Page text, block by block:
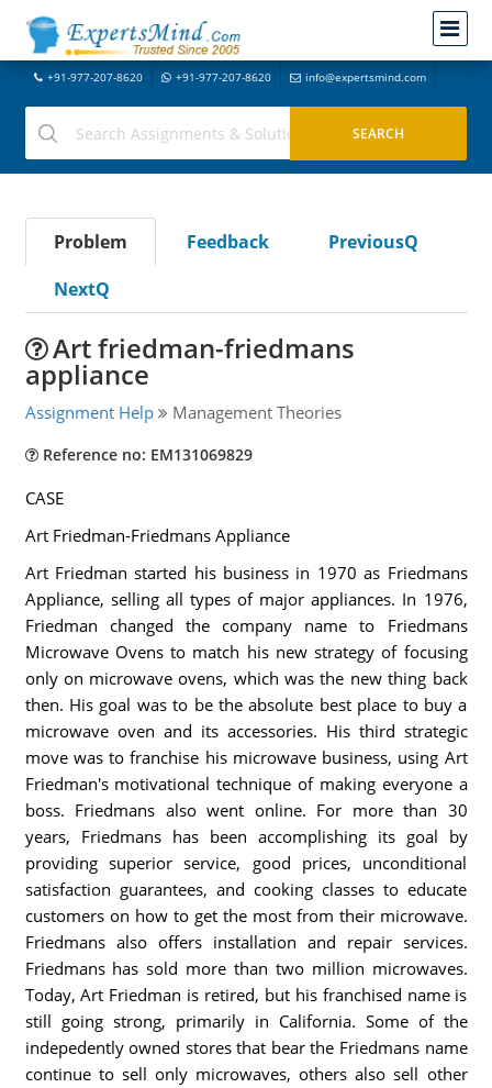
+91-977-207-8620 +91-977-207-8620 info@expertsmind.com
Problem Feedback
PreviousQ
NextQ
Art friedman-friedmans
appliance
Assignment Help Management Theories
Reference no: EM131069829
CASE
Art Friedman-Friedmans Appliance
Art Friedman started his business in 1970 as Friedmans
Appliance, selling all types of major appliances. In 1976,
Friedman changed the company name to Friedmans
Microwave Ovens to match his new strategy of focusing
only on microwave ovens, which was the new thing back
then. His goal was to be the absolute best place to buy a
microwave oven and its accessories. His third strategic
move was to franchise his microwave business, using Art
Friedman's motivational technique of making everyone a
boss. Friedmans also went online. For more than 30
years, Friedmans has been accomplishing its goal by
providing superior service, good prices, unconditional
satisfaction guarantees, and cooking classes to educate
customers on how to get the most from their microwave.
Friedmans also offers installation and repair services.
Friedmans has sold more than two million microwaves.
Today, Art Friedman is retired, but his franchised name is
still going strong, primarily in California. Some of the
indepedently owned stores that bear the Friedmans name
continue to sell only microwaves, others also sell other